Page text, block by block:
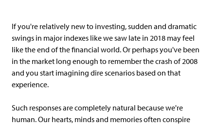
If you're relatively new to investing, sudden and dramatic
swings in major indexes like we saw late in 2018 may feel
like the end of the financial world. Or perhaps you've been
in the market long enough to remember the crash of 2008
and you start imagining dire scenarios based on that
experience.
Such responses are completely natural because we're
human. Our hearts, minds and memories often conspire